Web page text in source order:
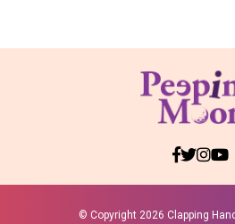
© Copyright 2026 Clapping